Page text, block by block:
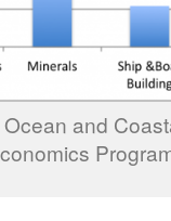
and